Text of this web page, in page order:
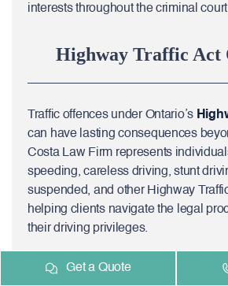
interests throughout the criminal
Highway Traffic Act
Traffic offences under Ontario’s
can have lasting consequences
Costa Law Firm represents
speeding, careless driving, stunt
suspended, and other Highway
helping clients navigate the legal
their driving privileges.
Fraud Get a Quote